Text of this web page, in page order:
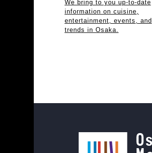
We bring to you up-to-date
information on cuisine,
entertainment, events, and
trends in Osaka.